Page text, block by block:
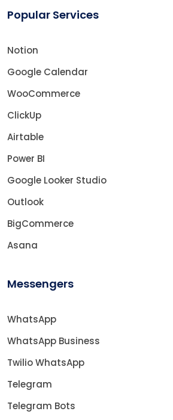
Popular Services
Notion
Google Calendar
WooCommerce
ClickUp
Airtable
Power BI
Google Looker Studio
Outlook
BigCommerce
Asana
Messengers
WhatsApp
WhatsApp Business
Twilio WhatsApp
Telegram
Telegram Bots